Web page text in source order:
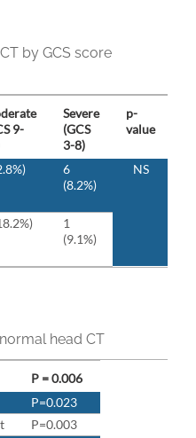
by GCS score
9-
Severe
(GCS
3-8)
p-
value
6
(8.2%)
NS
1
(9.1%)
head CT
P = 0.006
P=0.023
P=0.003